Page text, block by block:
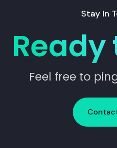
Stay In
Feel free to